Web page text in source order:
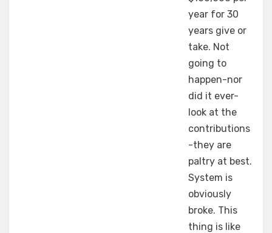
year for 30
years give or
take. Not
going to
happen-nor
did it ever-
look at the
contributions
-they are
paltry at best.
System is
obviously
broke. This
thing is like